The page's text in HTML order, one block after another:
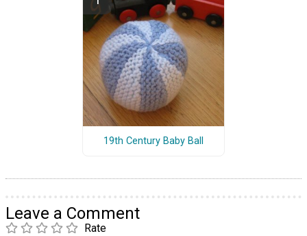
19th Century Baby Ball
Leave a Comment
Rate